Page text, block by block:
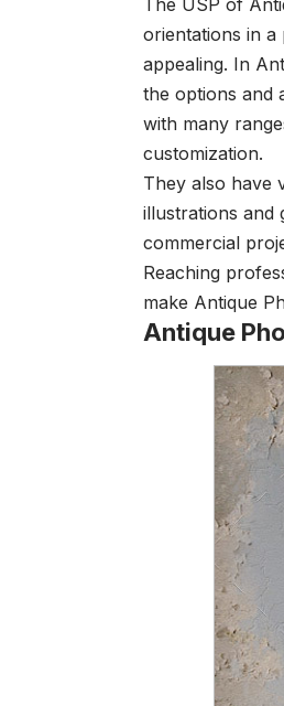
The USP of
orientations in
appealing. In
the options and
with many
customization.
They also have
illustrations and
commercial
Reaching
make Antique
Antique